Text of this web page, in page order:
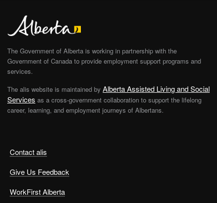
Contact alis
Give Us Feedback
WorkFirst Alberta
The Government of Alberta is working in partnership with the
Government of Canada to provide employment support programs and
services.
The alis website is maintained by Alberta Assisted Living and Social
Services as a cross-government collaboration to support the lifelong
career, learning, and employment journeys of Albertans.